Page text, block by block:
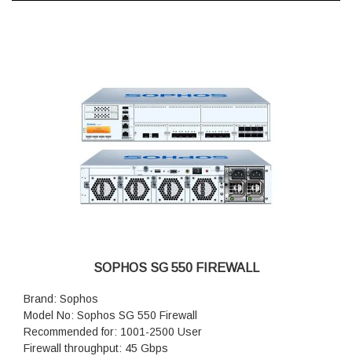
SOPHOS SG 550 FIREWALL
Brand: Sophos
Model No: Sophos SG 550 Firewall
Recommended for: 1001-2500 User
Firewall throughput: 45 Gbps